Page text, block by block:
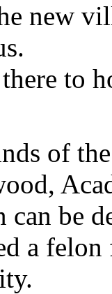
new
to
of
can be
a